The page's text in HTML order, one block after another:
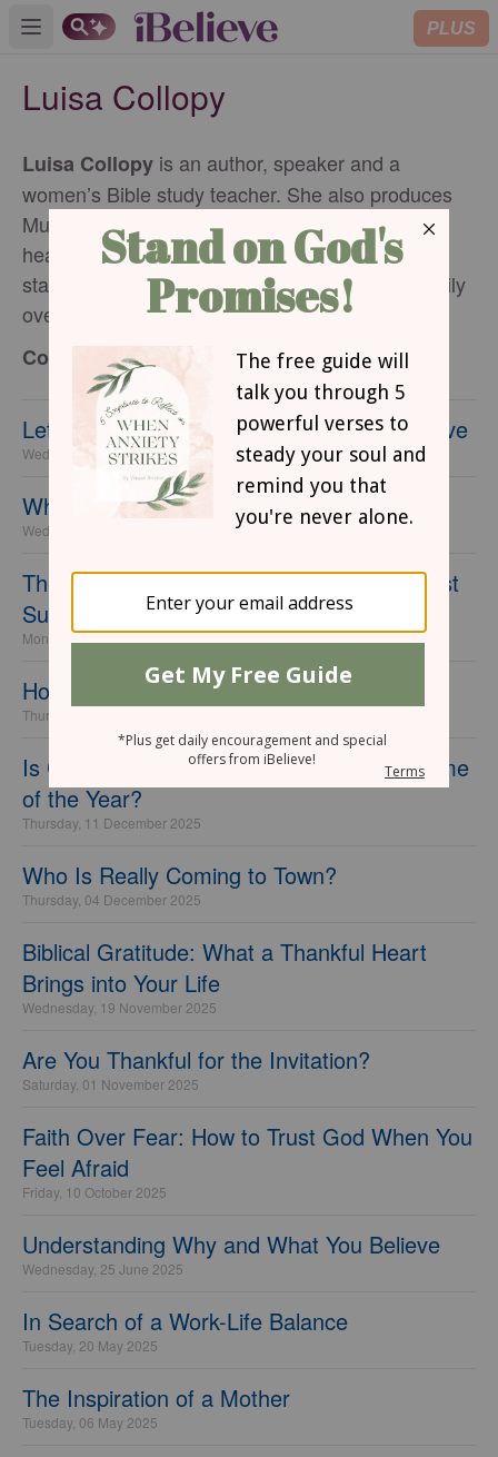
Open main menu PLUS
Luisa Collopy
Luisa Collopy is an author, speaker and a
women’s Bible study teacher. She also produces
Mula sa Puso (From the Heart) in Tagalog (her
heart language), released on FEBC Philippines
stations. Luisa loves spending time with her family
over meals and karaoke!
Contributing Writer
Let Your Home Be a Gathering Place of Love
Wednesday, 22 July 2026
What It Means to Be Set Apart for God
Wednesday, 15 April 2026
The Meaning of the Passover Meal and Last
Supper
Monday, 06 April 2026
How to Rejoice in the New Year
Thursday, 18 December 2025
Is Christmas Really the Most Wonderful Time
of the Year?
Thursday, 11 December 2025
Who Is Really Coming to Town?
Thursday, 04 December 2025
Biblical Gratitude: What a Thankful Heart
Brings into Your Life
Wednesday, 19 November 2025
Are You Thankful for the Invitation?
Saturday, 01 November 2025
Faith Over Fear: How to Trust God When You
Feel Afraid
Friday, 10 October 2025
Understanding Why and What You Believe
Wednesday, 25 June 2025
In Search of a Work-Life Balance
Tuesday, 20 May 2025
The Inspiration of a Mother
Tuesday, 06 May 2025